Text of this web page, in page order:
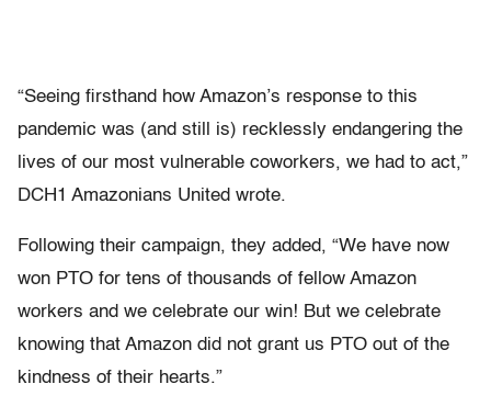
“Seeing firsthand how Amazon’s response to this
pandemic was (and still is) recklessly endangering the
lives of our most vulnerable coworkers, we had to act,”
DCH1 Amazonians United wrote.
Following their campaign, they added, “We have now
won PTO for tens of thousands of fellow Amazon
workers and we celebrate our win! But we celebrate
knowing that Amazon did not grant us PTO out of the
kindness of their hearts.”